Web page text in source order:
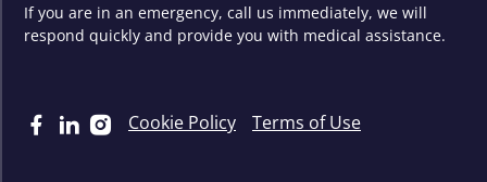
If you are in an emergency, call us immediately, we will
respond quickly and provide you with medical assistance.
Cookie Policy Terms of Use